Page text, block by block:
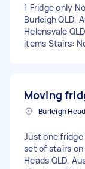
1 Fridge only
Burleigh QLD,
Helensvale
items Stairs:
Moving
Burleigh
Just one
set of stairs
Heads QLD,